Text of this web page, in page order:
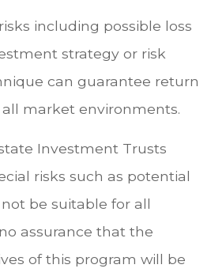
including possible loss
strategy or risk
can guarantee return
market environments.
Investment Trusts
risks such as potential
be suitable for all
assurance that the
of this program will be